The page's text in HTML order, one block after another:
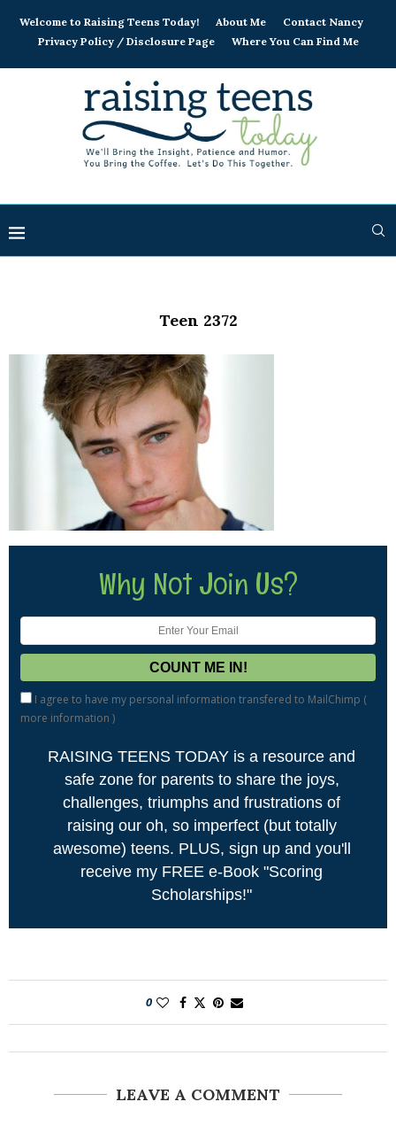
Welcome to Raising Teens Today! About Me
Contact Nancy
Privacy Policy / Disclosure Page
Where You Can Find Me
Teen 2372
Why Not Join Us?
I agree to have my personal information transfered to MailChimp (
more information )
RAISING TEENS TODAY is a resource and
safe zone for parents to share the joys,
challenges, triumphs and frustrations of
raising our oh, so imperfect (but totally
awesome) teens. PLUS, sign up and you'll
receive my FREE e-Book "Scoring
Scholarships!"
0
LEAVE A COMMENT